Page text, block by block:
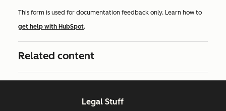
This form is used for documentation feedback only. Learn how to
get help with HubSpot.
Related content
Legal Stuff